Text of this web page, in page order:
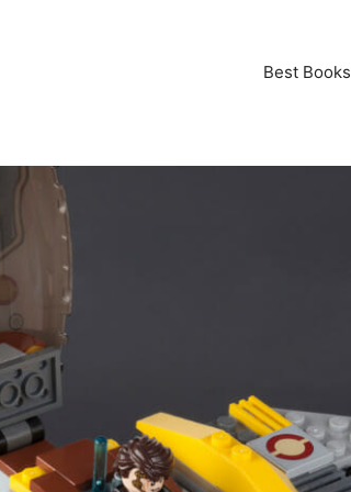
Best Books